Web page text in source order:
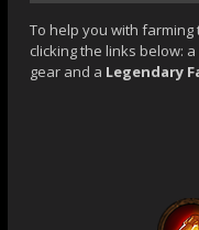
To help you with
clicking the links below: a
gear and a Legendary